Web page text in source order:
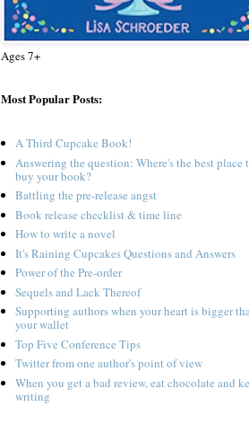
Ages 7+
Most Popular Posts:
A Third Cupcake Book!
Answering the question: Where's the best place
buy your book?
Battling the pre-release angst
Book release checklist & time line
How to write a novel
It's Raining Cupcakes Questions and Answers
Power of the Pre-order
Sequels and Lack Thereof
Supporting authors when your heart is bigger
your wallet
Top Five Conference Tips
Twitter from one author's point of view
When you get a bad review, eat chocolate and
writing